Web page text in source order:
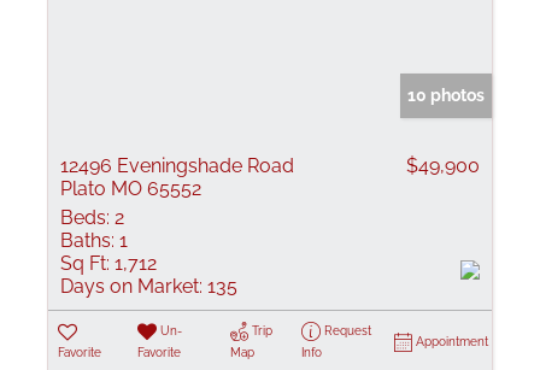
10 photos
12496 Eveningshade Road
Plato MO 65552
$49,900
Beds: 2
Baths: 1
Sq Ft: 1,712
Days on Market: 135
Favorite
Un-
Favorite
Trip
Map
Request
Info
Appointment